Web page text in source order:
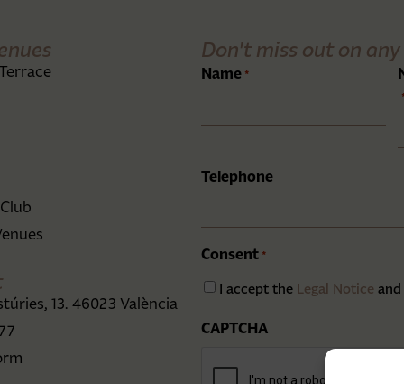
13. 46023 València
Don't miss out on
Name *
Telephone
Consent *
I accept the Legal Notice
CAPTCHA